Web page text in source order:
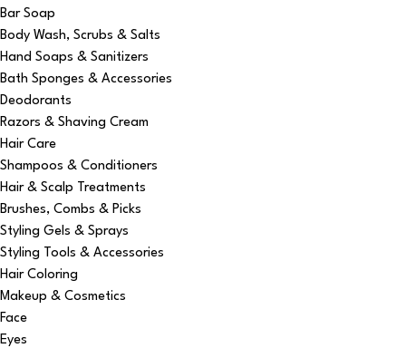
Bar Soap
Body Wash, Scrubs & Salts
Hand Soaps & Sanitizers
Bath Sponges & Accessories
Deodorants
Razors & Shaving Cream
Hair Care
Shampoos & Conditioners
Hair & Scalp Treatments
Brushes, Combs & Picks
Styling Gels & Sprays
Styling Tools & Accessories
Hair Coloring
Makeup & Cosmetics
Face
Eyes